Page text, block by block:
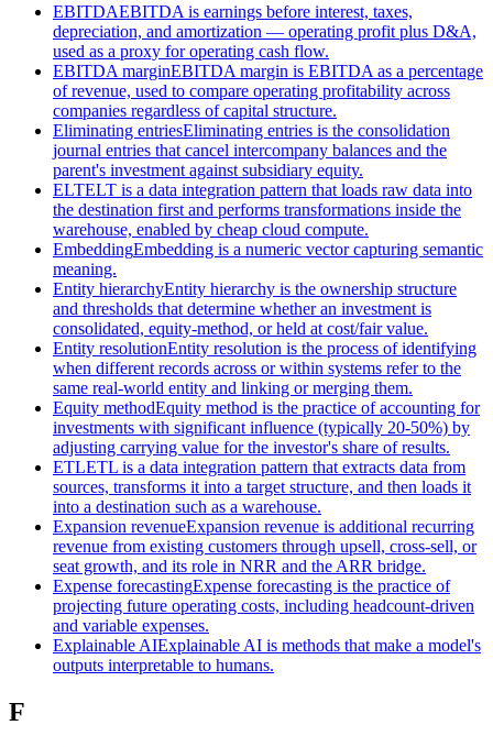
EBITDAEBITDA is earnings before interest, taxes,
depreciation, and amortization — operating profit plus D&A,
used as a proxy for operating cash flow.
EBITDA marginEBITDA margin is EBITDA as a percentage
of revenue, used to compare operating profitability across
companies regardless of capital structure.
Eliminating entriesEliminating entries is the consolidation
journal entries that cancel intercompany balances and the
parent's investment against subsidiary equity.
ELTELT is a data integration pattern that loads raw data into
the destination first and performs transformations inside the
warehouse, enabled by cheap cloud compute.
EmbeddingEmbedding is a numeric vector capturing semantic
meaning.
Entity hierarchyEntity hierarchy is the ownership structure
and thresholds that determine whether an investment is
consolidated, equity-method, or held at cost/fair value.
Entity resolutionEntity resolution is the process of identifying
when different records across or within systems refer to the
same real-world entity and linking or merging them.
Equity methodEquity method is the practice of accounting for
investments with significant influence (typically 20-50%) by
adjusting carrying value for the investor's share of results.
ETLETL is a data integration pattern that extracts data from
sources, transforms it into a target structure, and then loads it
into a destination such as a warehouse.
Expansion revenueExpansion revenue is additional recurring
revenue from existing customers through upsell, cross-sell, or
seat growth, and its role in NRR and the ARR bridge.
Expense forecastingExpense forecasting is the practice of
projecting future operating costs, including headcount-driven
and variable expenses.
Explainable AIExplainable AI is methods that make a model's
outputs interpretable to humans.
F